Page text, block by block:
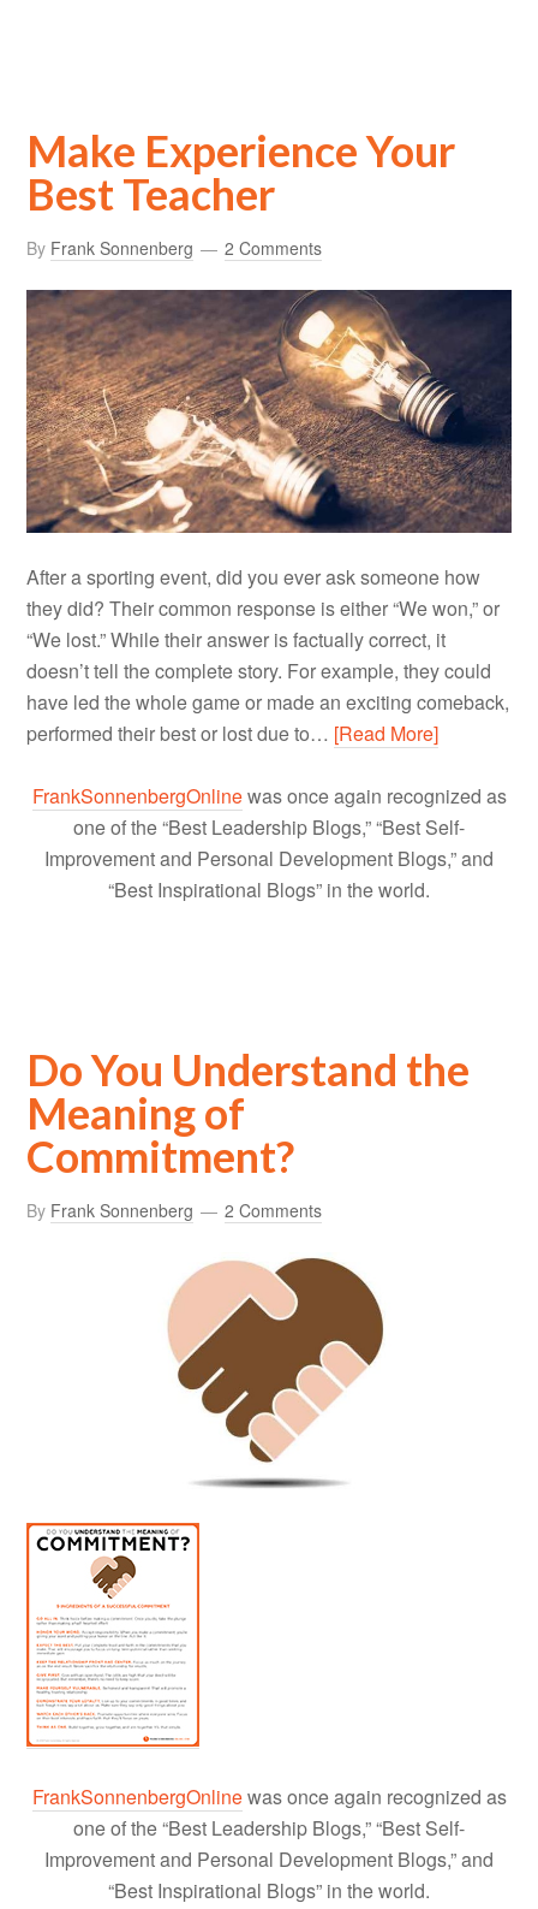
Make Experience Your
Best Teacher
By Frank Sonnenberg 2 Comments
After a sporting event, did you ever ask someone how
they did? Their common response is either “We won,” or
“We lost.” While their answer is factually correct, it
doesn’t tell the complete story. For example, they could
have led the whole game or made an exciting comeback,
performed their best or lost due to… [Read More]
FrankSonnenbergOnlinewas once again recognized as
one of the “Best Leadership Blogs,” “Best Self-
Improvement and Personal Development Blogs,” and
“Best Inspirational Blogs” in the world.
Do You Understand the
Meaning of
Commitment?
By Frank Sonnenberg 2 Comments
FrankSonnenbergOnlinewas once again recognized as
one of the “Best Leadership Blogs,” “Best Self-
Improvement and Personal Development Blogs,” and
“Best Inspirational Blogs” in the world.